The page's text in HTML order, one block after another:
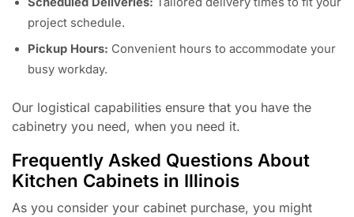
project schedule.
Pickup Hours: Convenient hours to accommodate your
busy workday.
Our logistical capabilities ensure that you have the
cabinetry you need, when you need it.
Frequently Asked Questions About
Kitchen Cabinets in Illinois
As you consider your cabinet purchase, you might